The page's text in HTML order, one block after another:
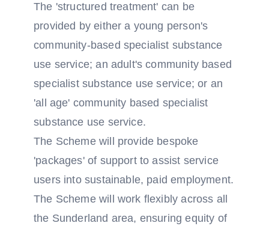
The 'structured treatment' can be
provided by either a young person's
community-based specialist substance
use service; an adult's community based
specialist substance use service; or an
'all age' community based specialist
substance use service.
The Scheme will provide bespoke
'packages' of support to assist service
users into sustainable, paid employment.
The Scheme will work flexibly across all
the Sunderland area, ensuring equity of